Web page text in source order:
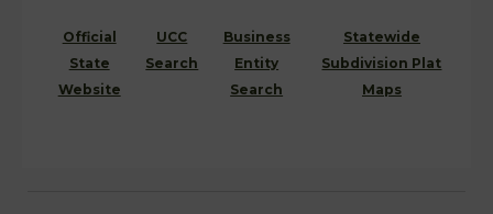
Official
State
Website
UCC
Search
Business
Entity
Search
Statewide
Subdivision Plat
Maps